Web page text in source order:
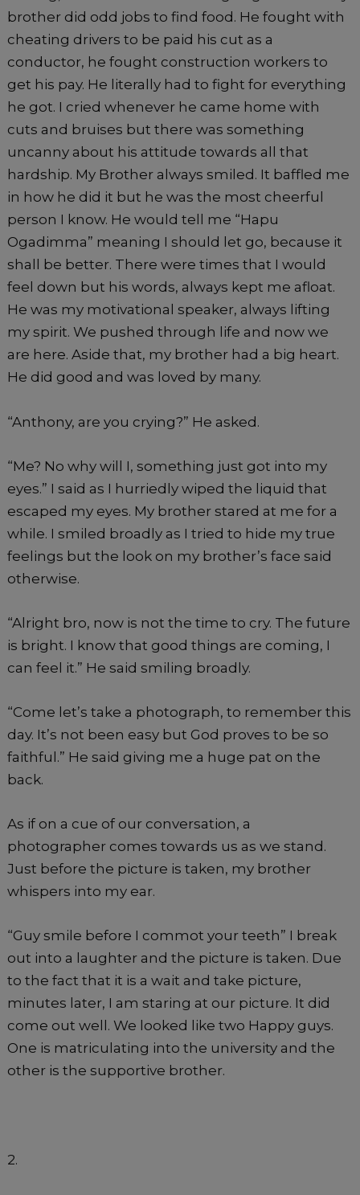
brother did odd jobs to find food. He fought with
cheating drivers to be paid his cut as a
conductor, he fought construction workers to
get his pay. He literally had to fight for everything
he got. I cried whenever he came home with
cuts and bruises but there was something
uncanny about his attitude towards all that
hardship. My Brother always smiled. It baffled me
in how he did it but he was the most cheerful
person I know. He would tell me “Hapu
Ogadimma” meaning I should let go, because it
shall be better. There were times that I would
feel down but his words, always kept me afloat.
He was my motivational speaker, always lifting
my spirit. We pushed through life and now we
are here. Aside that, my brother had a big heart.
He did good and was loved by many.
“Anthony, are you crying?” He asked.
“Me? No why will I, something just got into my
eyes.” I said as I hurriedly wiped the liquid that
escaped my eyes. My brother stared at me for a
while. I smiled broadly as I tried to hide my true
feelings but the look on my brother’s face said
otherwise.
“Alright bro, now is not the time to cry. The future
is bright. I know that good things are coming, I
can feel it.” He said smiling broadly.
“Come let’s take a photograph, to remember this
day. It’s not been easy but God proves to be so
faithful.” He said giving me a huge pat on the
back.
As if on a cue of our conversation, a
photographer comes towards us as we stand.
Just before the picture is taken, my brother
whispers into my ear.
“Guy smile before I commot your teeth” I break
out into a laughter and the picture is taken. Due
to the fact that it is a wait and take picture,
minutes later, I am staring at our picture. It did
come out well. We looked like two Happy guys.
One is matriculating into the university and the
other is the supportive brother.
2.